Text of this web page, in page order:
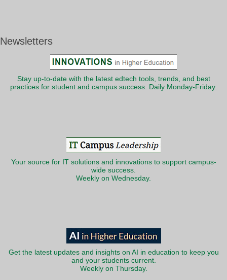
Newsletters
Stay up-to-date with the latest edtech tools, trends, and best
practices for student and campus success. Daily Monday-Friday.
Your source for IT solutions and innovations to support campus-
wide success.
Weekly on Wednesday.
Get the latest updates and insights on AI in education to keep you
and your students current.
Weekly on Thursday.